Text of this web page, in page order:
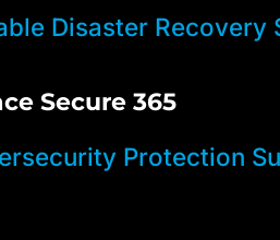
Disaster Recovery
Secure 365
Protection